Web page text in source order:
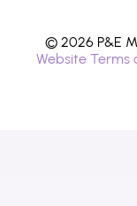
© 2026 P&E
Website Terms